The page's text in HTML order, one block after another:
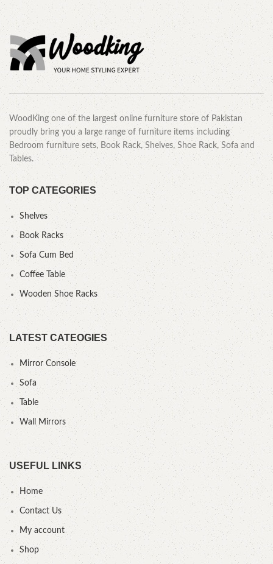
WoodKing one of the largest online furniture store of Pakistan
proudly bring you a large range of furniture items including
Bedroom furniture sets, Book Rack, Shelves, Shoe Rack, Sofa and
Tables.
TOP CATEGORIES
Shelves
Book Racks
Sofa Cum Bed
Coffee Table
Wooden Shoe Racks
LATEST CATEOGIES
Mirror Console
Sofa
Table
Wall Mirrors
USEFUL LINKS
Home
Contact Us
My account
Shop